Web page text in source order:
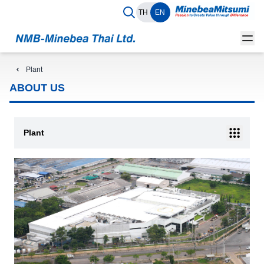
TH EN
ABOUT US
Plant
Plant